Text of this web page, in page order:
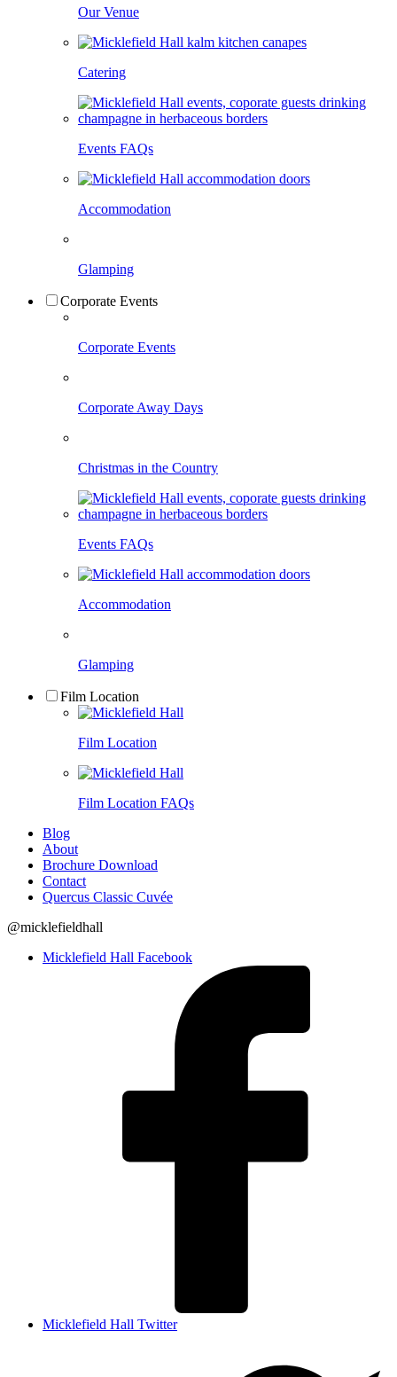
Our Venue
Catering
Events FAQs
Accommodation
Glamping
Corporate Events
Corporate Events
Corporate Away Days
Christmas in the Country
Events FAQs
Accommodation
Glamping
Film Location
Film Location
Film Location FAQs
Blog
About
Brochure Download
Contact
Quercus Classic Cuvée
@micklefieldhall
Micklefield Hall Facebook
Micklefield Hall Twitter